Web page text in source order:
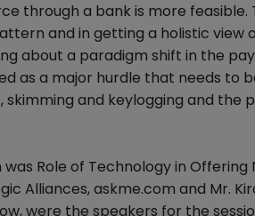
through a bank is more
and in getting a holistic view
about a paradigm shift in the
as a major hurdle that needs to
and keylogging and the
Role of Technology in Offering
Alliances, askme.com and Mr.
were the speakers for the